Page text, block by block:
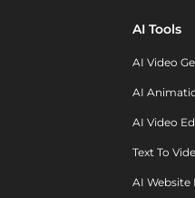
AI Tools
AI Video
AI
AI Video
Text To
AI Website